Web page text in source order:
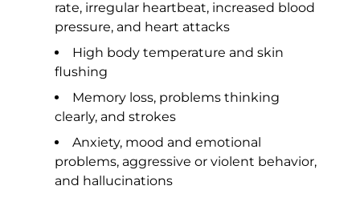
rate, irregular heartbeat, increased blood
pressure, and heart attacks
High body temperature and skin
flushing
Memory loss, problems thinking
clearly, and strokes
Anxiety, mood and emotional
problems, aggressive or violent behavior,
and hallucinations